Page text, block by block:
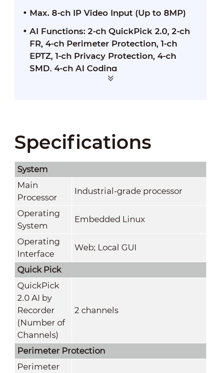
Max. 8-ch IP Video Input (Up to 8MP)
AI Functions: 2-ch QuickPick 2.0, 2-ch
FR, 4-ch Perimeter Protection, 1-ch
EPTZ, 1-ch Privacy Protection, 4-ch
SMD, 4-ch AI Coding
Specifications
System
Main
Processor
Industrial-grade processor
Operating
System
Embedded Linux
Operating
Interface
Web; Local GUI
Quick Pick
QuickPick
2.0 AI by
Recorder
(Number of
Channels)
2 channels
Perimeter Protection
Perimeter